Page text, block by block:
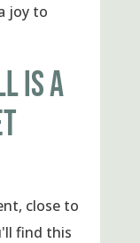
joy to
IS A
close to
find this